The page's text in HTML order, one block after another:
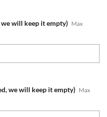
will keep it empty) Max
we will keep it empty) Max